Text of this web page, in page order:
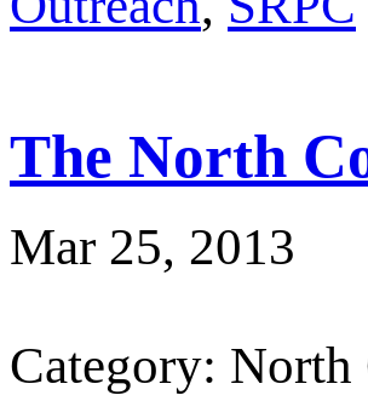
The North
Mar 25, 2013
Category: